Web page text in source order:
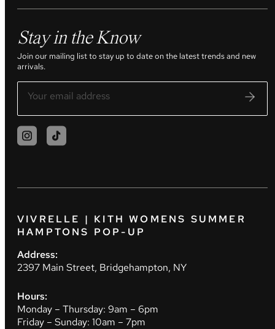
Stay in the Know
Join our mailing list to stay up to date on the latest trends and new
arrivals.
VIVRELLE | KITH WOMENS SUMMER
HAMPTONS POP-UP
Address:
2397 Main Street, Bridgehampton, NY
Hours:
Monday – Thursday: 9am – 6pm
Friday – Sunday: 10am – 7pm